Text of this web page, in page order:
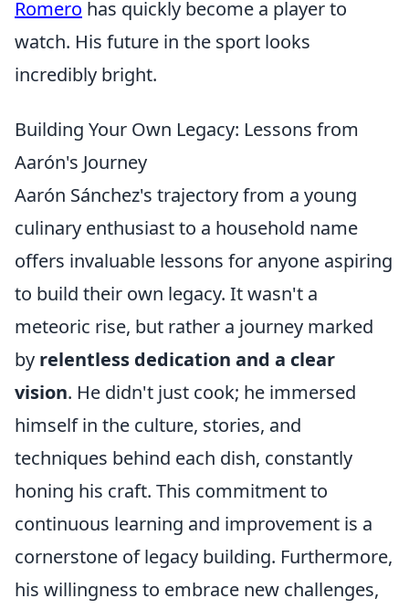
Romero has quickly become a player to
watch. His future in the sport looks
incredibly bright.
Building Your Own Legacy: Lessons from
Aarón's Journey
Aarón Sánchez's trajectory from a young
culinary enthusiast to a household name
offers invaluable lessons for anyone aspiring
to build their own legacy. It wasn't a
meteoric rise, but rather a journey marked
by relentless dedication and a clear
vision. He didn't just cook; he immersed
himself in the culture, stories, and
techniques behind each dish, constantly
honing his craft. This commitment to
continuous learning and improvement is a
cornerstone of legacy building. Furthermore,
his willingness to embrace new challenges,